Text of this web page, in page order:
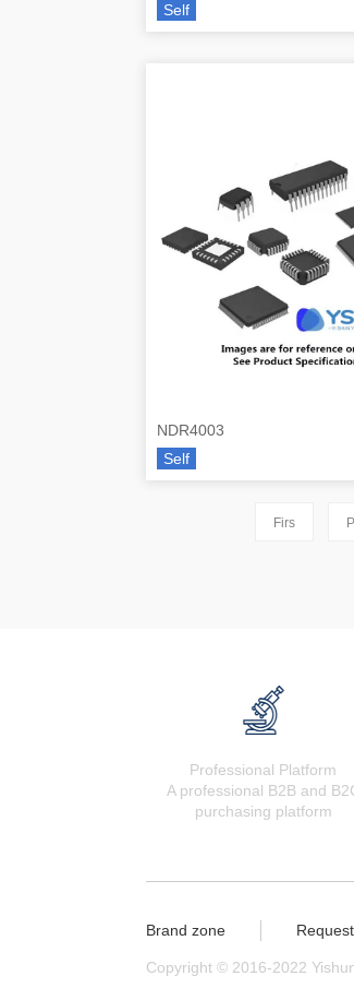
Self
NDR4003
Self
Firs
Professional Platform
A professional B2B and
purchasing platform
Brand zone
Copyright © 2016-2022